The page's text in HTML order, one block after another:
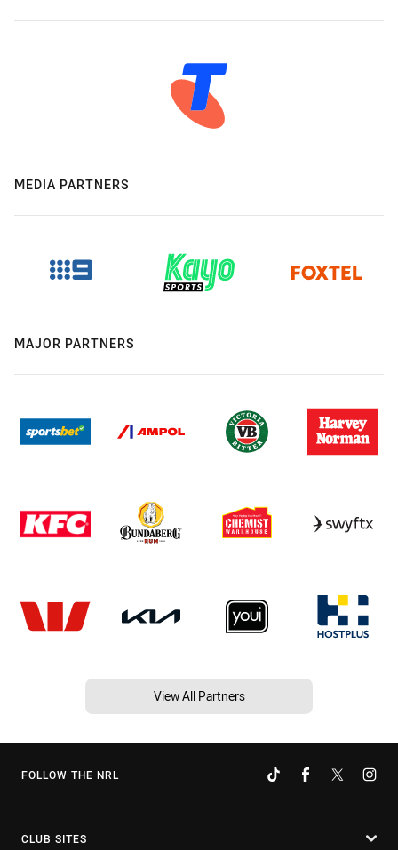
MEDIA PARTNERS
MAJOR PARTNERS
View All Partners
FOLLOW THE NRL
CLUB SITES